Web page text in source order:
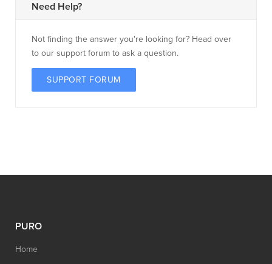
Need Help?
Not finding the answer you're looking for? Head over
to our support forum to ask a question.
SUPPORT FORUM
PURO
Home